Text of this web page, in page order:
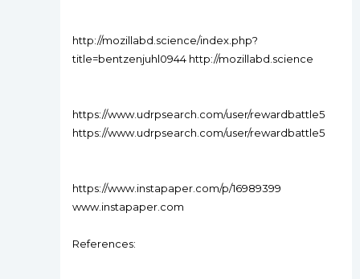
http://mozillabd.science/index.php?
title=bentzenjuhl0944 http://mozillabd.science
https://www.udrpsearch.com/user/rewardbattle5
https://www.udrpsearch.com/user/rewardbattle5
https://www.instapaper.com/p/16989399
www.instapaper.com
References: